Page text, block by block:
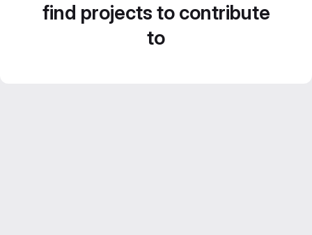
find projects to contribute
to